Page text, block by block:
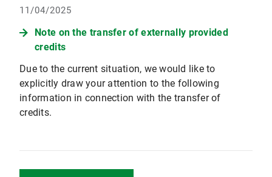
11/04/2025
Note on the transfer of externally provided
credits
Due to the current situation, we would like to
explicitly draw your attention to the following
information in connection with the transfer of
credits.